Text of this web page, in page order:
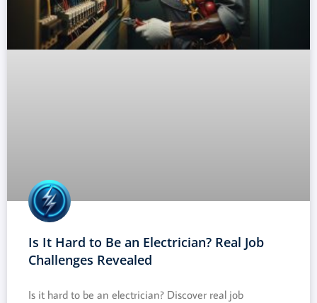
Is It Hard to Be an Electrician? Real Job
Challenges Revealed
Is it hard to be an electrician? Discover real job